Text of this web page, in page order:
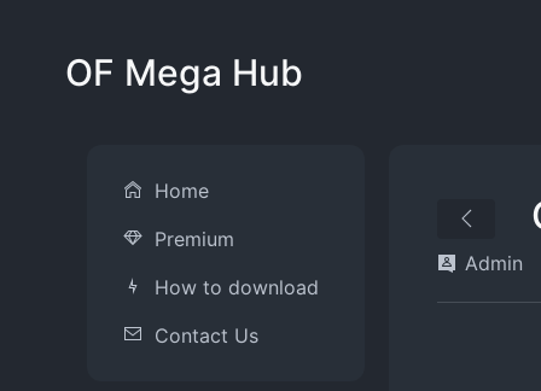
OF Mega Hub
Home
Premium
How to download
Contact Us
Admin